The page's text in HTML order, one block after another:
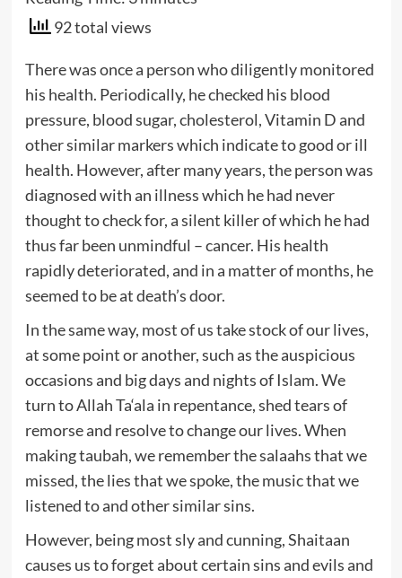
92 total views
There was once a person who diligently monitored
his health. Periodically, he checked his blood
pressure, blood sugar, cholesterol, Vitamin D and
other similar markers which indicate to good or ill
health. However, after many years, the person was
diagnosed with an illness which he had never
thought to check for, a silent killer of which he had
thus far been unmindful – cancer. His health
rapidly deteriorated, and in a matter of months, he
seemed to be at death’s door.
In the same way, most of us take stock of our lives,
at some point or another, such as the auspicious
occasions and big days and nights of Islam. We
turn to Allah Ta‘ala in repentance, shed tears of
remorse and resolve to change our lives. When
making taubah, we remember the salaahs that we
missed, the lies that we spoke, the music that we
listened to and other similar sins.
However, being most sly and cunning, Shaitaan
causes us to forget about certain sins and evils and